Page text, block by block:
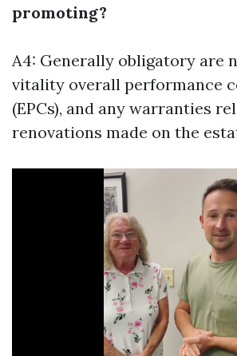
promoting?
A4: Generally obligatory are
vitality overall performance
(EPCs), and any warranties
renovations made on the